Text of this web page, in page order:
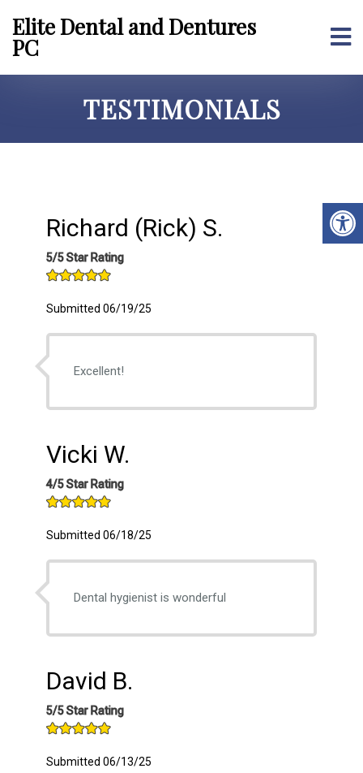
Elite Dental and Dentures
PC
TESTIMONIALS
Richard (Rick) S.
5/5 Star Rating
Submitted 06/19/25
Excellent!
Vicki W.
4/5 Star Rating
Submitted 06/18/25
Dental hygienist is wonderful
David B.
5/5 Star Rating
Submitted 06/13/25